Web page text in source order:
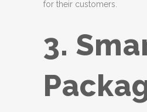
for their customers.
3.